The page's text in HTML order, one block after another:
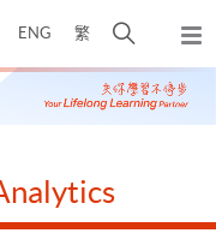
ENG 繁
开
搜
寻
弹
出
主